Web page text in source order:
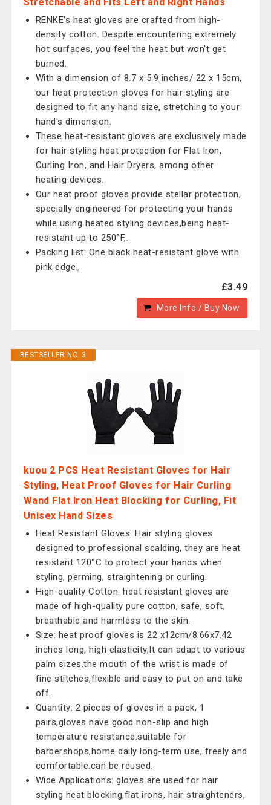
RENKE's heat gloves are crafted from high-
density cotton. Despite encountering extremely
hot surfaces, you feel the heat but won't get
burned.
With a dimension of 8.7 x 5.9 inches/ 22 x 15cm,
our heat protection gloves for hair styling are
designed to fit any hand size, stretching to your
hand's dimension.
These heat-resistant gloves are exclusively made
for hair styling heat protection for Flat Iron,
Curling Iron, and Hair Dryers, among other
heating devices.
Our heat proof gloves provide stellar protection,
specially engineered for protecting your hands
while using heated styling devices,being heat-
resistant up to 250°F,.
Packing list: One black heat-resistant glove with
pink edge。
£3.49
More Info / Buy Now
BESTSELLER NO. 3
kuou 2 PCS Heat Resistant Gloves for Hair
Styling, Heat Proof Gloves for Hair Curling
Wand Flat Iron Heat Blocking for Curling, Fit
Unisex Hand Sizes
Heat Resistant Gloves: Hair styling gloves
designed to professional scalding, they are heat
resistant 120°C to protect your hands when
styling, perming, straightening or curling.
High-quality Cotton: heat resistant gloves are
made of high-quality pure cotton, safe, soft,
breathable and harmless to the skin.
Size: heat proof gloves is 22 x12cm/8.66x7.42
inches long, high elasticity,It can adapt to various
palm sizes.the mouth of the wrist is made of
fine stitches,flexible and easy to put on and take
off.
Quantity: 2 pieces of gloves in a pack, 1
pairs,gloves have good non-slip and high
temperature resistance.suitable for
barbershops,home daily long-term use, freely and
comfortable.can be reused.
Wide Applications: gloves are used for hair
styling heat blocking,flat irons, hair straighteners,